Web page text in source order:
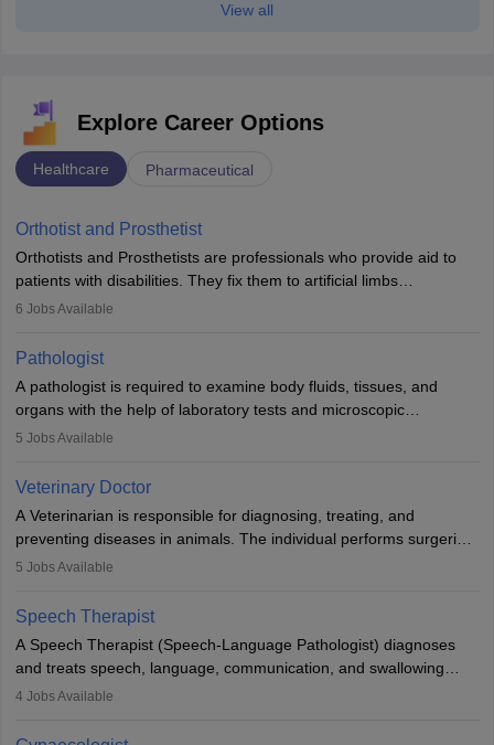
View all
Explore Career Options
Healthcare Pharmaceutical
Orthotist and Prosthetist
Orthotists and Prosthetists are professionals who provide aid to
patients with disabilities. They fix them to artificial limbs
(prosthetics) and help them to regain stability. There are times
occasions, they are born without a limb or orthopaedic
impairment. Orthotists and prosthetists play a crucial role in their
lives with fixing them to assistive devices and provide mobility.
6 Jobs Available
Pathologist
A pathologist is required to examine body fluids, tissues, and
organs with the help of laboratory tests and microscopic
examinations. Pathologists often work in hospitals and diagnostic
Due to the increased demand for diagnostic services, pathology
offers good career opportunities in clinical practices, research and
academics.
5 Jobs Available
Veterinary Doctor
A Veterinarian is responsible for diagnosing, treating, and
preventing diseases in animals. The individual performs surgeries,
guides nutrition, and provides animal care. A Bachelor’s in
profession brings together medical knowledge and a strong
commitment to animal welfare.
5 Jobs Available
Speech Therapist
A Speech Therapist (Speech-Language Pathologist) diagnoses
and treats speech, language, communication, and swallowing
disorders across all ages. They work in hospitals, schools, clinics,
training, and certification. With rising demand, the career offers
4 Jobs Available